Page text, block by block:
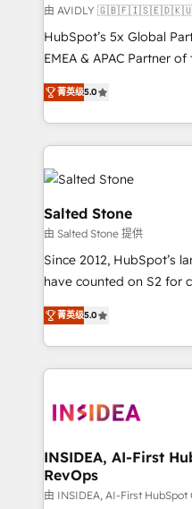
由 AVIDLY
HubSpot’s 5x Global
EMEA & APAC Partner
experienced and fully
Partner. 🚀 With 2,750+ HubSpot projects delivered
and 370+ specialists
we de-risk complex
accelerate ROI across every
multi-region migrations
we turn complexity into
scale. 🏆 HubSpot’s CEO called us “the partner of the
future.” Others agree it
measurable impact.
菁英级5.0
Salted Stone
由 Salted Stone 提供
Since 2012, HubSpot’s
have counted on S2 for
management, systems
solutions that deliver
transform brand experiences As one of
service creative
winning design to build
marketing campaigns, &
fuel long-term success We connect the entire
customer lifecycle
菁英级5.0
INSIDEA, AI-First
RevOps
由 INSIDEA, AI-First